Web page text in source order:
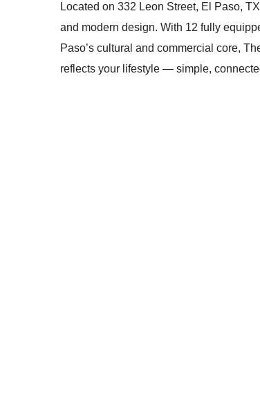
Located on 332 Leon Street, El Paso,
and modern design. With 12 fully
Paso’s cultural and commercial core,
reflects your lifestyle — simple,